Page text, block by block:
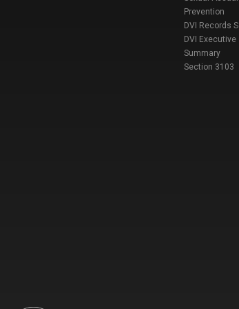
Prevention
DVI Records
DVI Executive
Summary
Section 3103